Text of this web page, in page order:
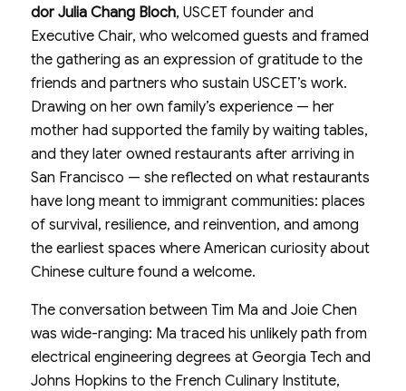
dor Julia Chang Bloch, USCET founder and
Executive Chair, who welcomed guests and framed
the gathering as an expression of gratitude to the
friends and partners who sustain USCET’s work.
Drawing on her own family’s experience — her
mother had supported the family by waiting tables,
and they later owned restaurants after arriving in
San Francisco — she reflected on what restaurants
have long meant to immigrant communities: places
of survival, resilience, and reinvention, and among
the earliest spaces where American curiosity about
Chinese culture found a welcome.
The conversation between Tim Ma and Joie Chen
was wide-ranging: Ma traced his unlikely path from
electrical engineering degrees at Georgia Tech and
Johns Hopkins to the French Culinary Institute,